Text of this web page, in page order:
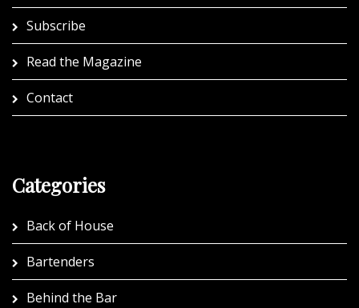
Subscribe
Read the Magazine
Contact
Categories
Back of House
Bartenders
Behind the Bar